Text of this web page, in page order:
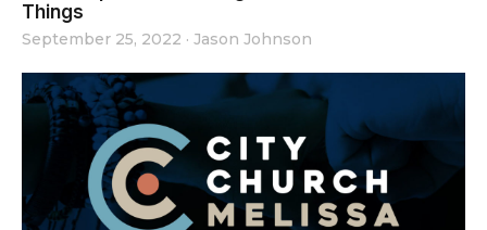
Things
September 25, 2022 · Jason Johnson